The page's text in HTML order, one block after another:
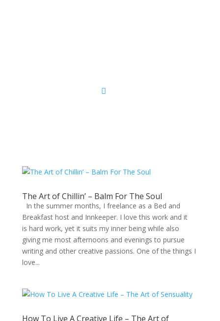
The Art of Chillin’ – Balm For The Soul
In the summer months, I freelance as a Bed and
Breakfast host and Innkeeper. I love this work and it
is hard work, yet it suits my inner being while also
giving me most afternoons and evenings to pursue
writing and other creative passions. One of the things I
love...
How To Live A Creative Life – The Art of